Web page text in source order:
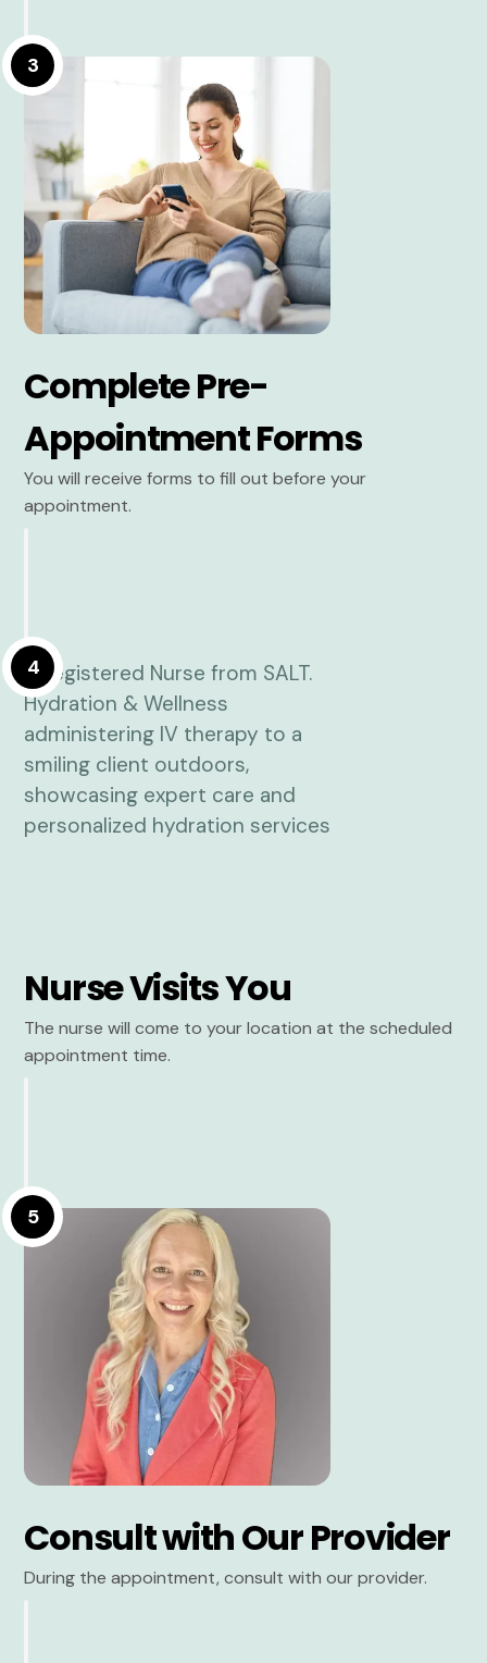
3
Complete Pre-
Appointment Forms
You will receive forms to fill out before your
appointment.
4
Nurse Visits You
The nurse will come to your location at the scheduled
appointment time.
5
Consult with Our Provider
During the appointment, consult with our provider.